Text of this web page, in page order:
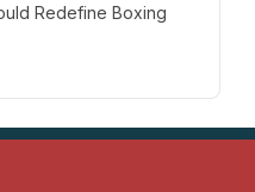
Redefine Boxing